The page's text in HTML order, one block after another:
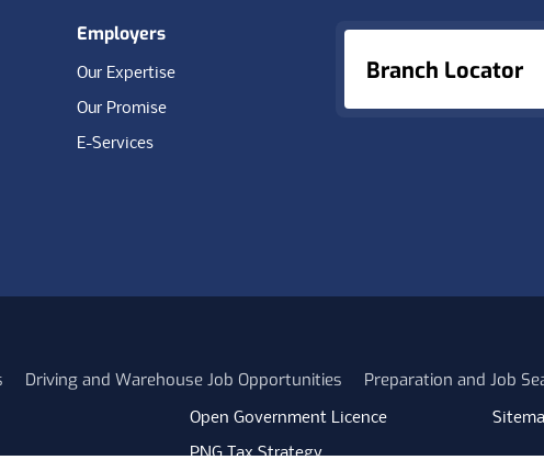
Branch Locator
Employers
Our Expertise
Our Promise
E-Services
Driving and Warehouse Job Opportunities Preparation and Job
Open Government Licence
PNG Tax Strategy